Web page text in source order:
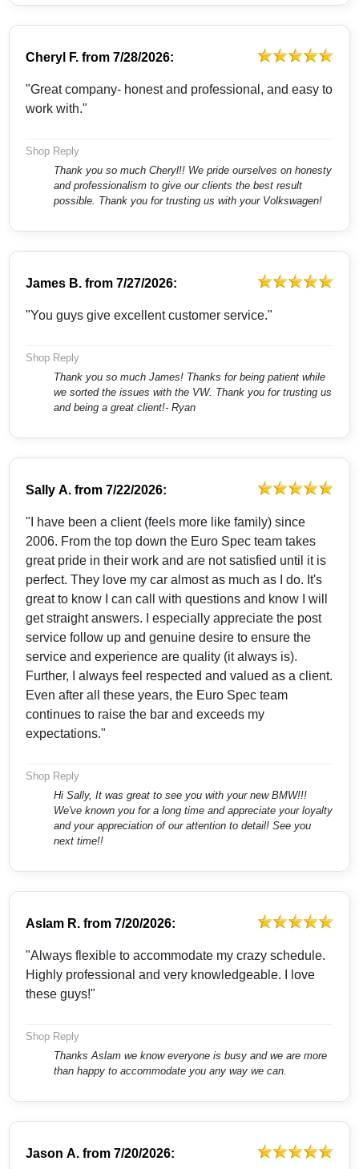
Cheryl F. from7/28/2026:
"Great company- honest and professional, and easy to
work with."
Shop Reply
Thank you so much Cheryl!! We pride ourselves on honesty
and professionalism to give our clients the best result
possible. Thank you for trusting us with your Volkswagen!
James B. from7/27/2026:
"You guys give excellent customer service."
Shop Reply
Thank you so much James! Thanks for being patient while
we sorted the issues with the VW. Thank you for trusting us
and being a great client!- Ryan
Sally A. from7/22/2026:
"I have been a client (feels more like family) since
2006. From the top down the Euro Spec team takes
great pride in their work and are not satisfied until it is
perfect. They love my car almost as much as I do. It's
great to know I can call with questions and know I will
get straight answers. I especially appreciate the post
service follow up and genuine desire to ensure the
service and experience are quality (it always is).
Further, I always feel respected and valued as a client.
Even after all these years, the Euro Spec team
continues to raise the bar and exceeds my
expectations."
Shop Reply
Hi Sally, It was great to see you with your new BMW!!!
We've known you for a long time and appreciate your loyalty
and your appreciation of our attention to detail! See you
next time!!
Aslam R. from7/20/2026:
"Always flexible to accommodate my crazy schedule.
Highly professional and very knowledgeable. I love
these guys!"
Shop Reply
Thanks Aslam we know everyone is busy and we are more
than happy to accommodate you any way we can.
Jason A. from7/20/2026: